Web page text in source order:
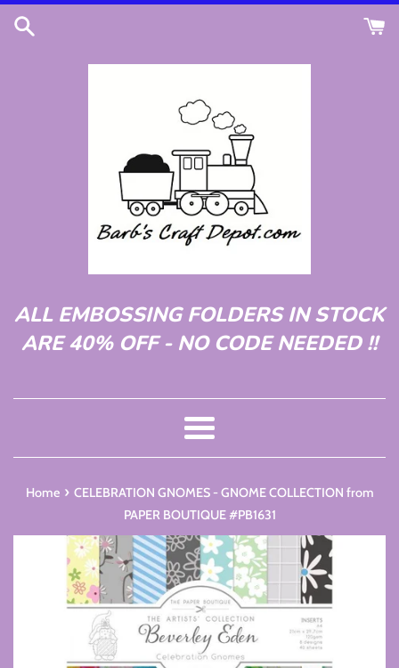
Skip
ALL EMBOSSING FOLDERS IN STOCK
ARE 40% OFF - NO CODE NEEDED !!
Menu
Home › CELEBRATION GNOMES - GNOME COLLECTION from
PAPER BOUTIQUE #PB1631